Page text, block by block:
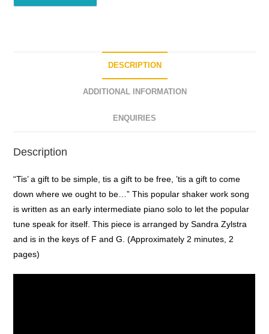
DESCRIPTION
ADDITIONAL INFORMATION
ENQUIRIES
Description
“Tis’ a gift to be simple, tis a gift to be free, ’tis a gift to come
down where we ought to be…” This popular shaker work song
is written as an early intermediate piano solo to let the popular
tune speak for itself. This piece is arranged by Sandra Zylstra
and is in the keys of F and G. (Approximately 2 minutes, 2
pages)